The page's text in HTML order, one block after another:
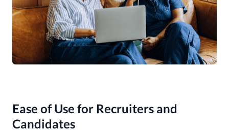
Ease of Use for Recruiters and
Candidates